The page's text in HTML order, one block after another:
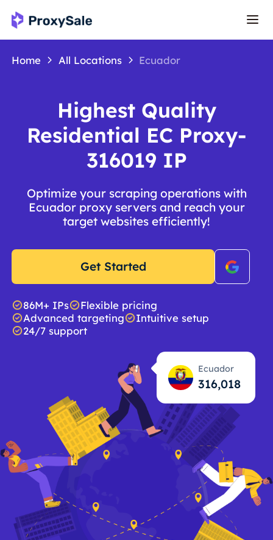
Home All Locations Ecuador
Highest Quality
Residential EC Proxy-
316019 IP
Optimize your scraping operations with
Ecuador proxy servers and reach your
target websites efficiently!
Get Started
86M+ IPs
Flexible pricing
Advanced targeting
Intuitive setup
24/7 support
Ecuador
316,019